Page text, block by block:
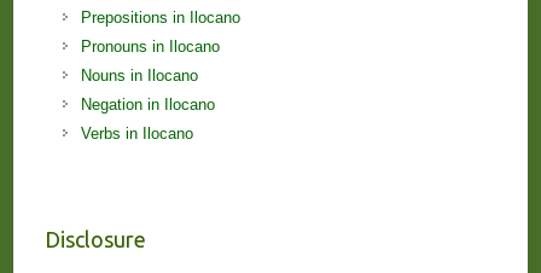
Prepositions in Ilocano
Pronouns in Ilocano
Nouns in Ilocano
Negation in Ilocano
Verbs in Ilocano
Disclosure